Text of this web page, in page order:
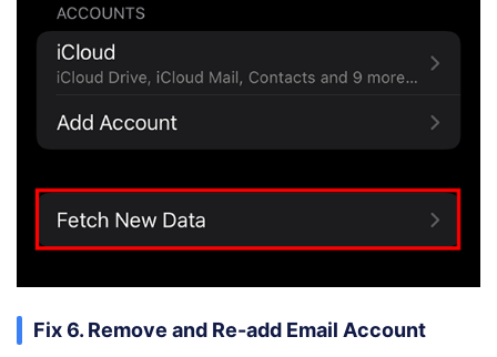
Fix 6. Remove and Re-add Email Account